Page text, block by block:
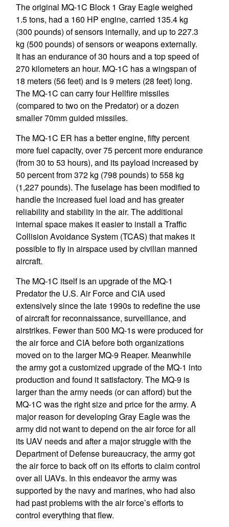
The original MQ-1C Block 1 Gray Eagle weighed
1.5 tons, had a 160 HP engine, carried 135.4 kg
(300 pounds) of sensors internally, and up to 227.3
kg (500 pounds) of sensors or weapons externally.
It has an endurance of 30 hours and a top speed of
270 kilometers an hour. MQ-1C has a wingspan of
18 meters (56 feet) and is 9 meters (28 feet) long.
The MQ-1C can carry four Hellfire missiles
(compared to two on the Predator) or a dozen
smaller 70mm guided missiles.
The MQ-1C ER has a better engine, fifty percent
more fuel capacity, over 75 percent more endurance
(from 30 to 53 hours), and its payload increased by
50 percent from 372 kg (798 pounds) to 558 kg
(1,227 pounds). The fuselage has been modified to
handle the increased fuel load and has greater
reliability and stability in the air. The additional
internal space makes it easier to install a Traffic
Collision Avoidance System (TCAS) that makes it
possible to fly in airspace used by civilian manned
aircraft.
The MQ-1C itself is an upgrade of the MQ-1
Predator the U.S. Air Force and CIA used
extensively since the late 1990s to redefine the use
of aircraft for reconnaissance, surveillance, and
airstrikes. Fewer than 500 MQ-1s were produced for
the air force and CIA before both organizations
moved on to the larger MQ-9 Reaper. Meanwhile
the army got a customized upgrade of the MQ-1 into
production and found it satisfactory. The MQ-9 is
larger than the army needs (or can afford) but the
MQ-1C was the right size and price for the army. A
major reason for developing Gray Eagle was the
army did not want to depend on the air force for all
its UAV needs and after a major struggle with the
Department of Defense bureaucracy, the army got
the air force to back off on its efforts to claim control
over all UAVs. In this endeavor the army was
supported by the navy and marines, who had also
had past problems with the air force’s efforts to
control everything that flew.